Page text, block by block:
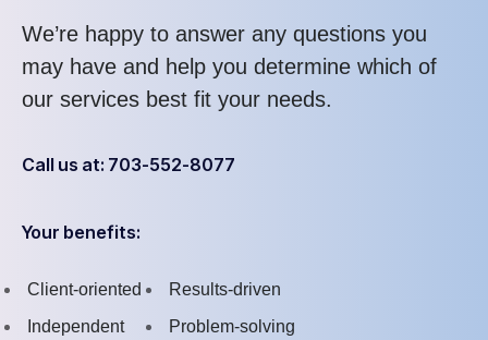
We’re happy to answer any questions you
may have and help you determine which of
our services best fit your needs.
Call us at: 703-552-8077
Your benefits:
Client-oriented
Independent
Results-driven
Problem-solving